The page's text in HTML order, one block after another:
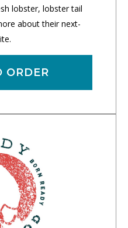
lobster, lobster tail
about their next-
ORDER